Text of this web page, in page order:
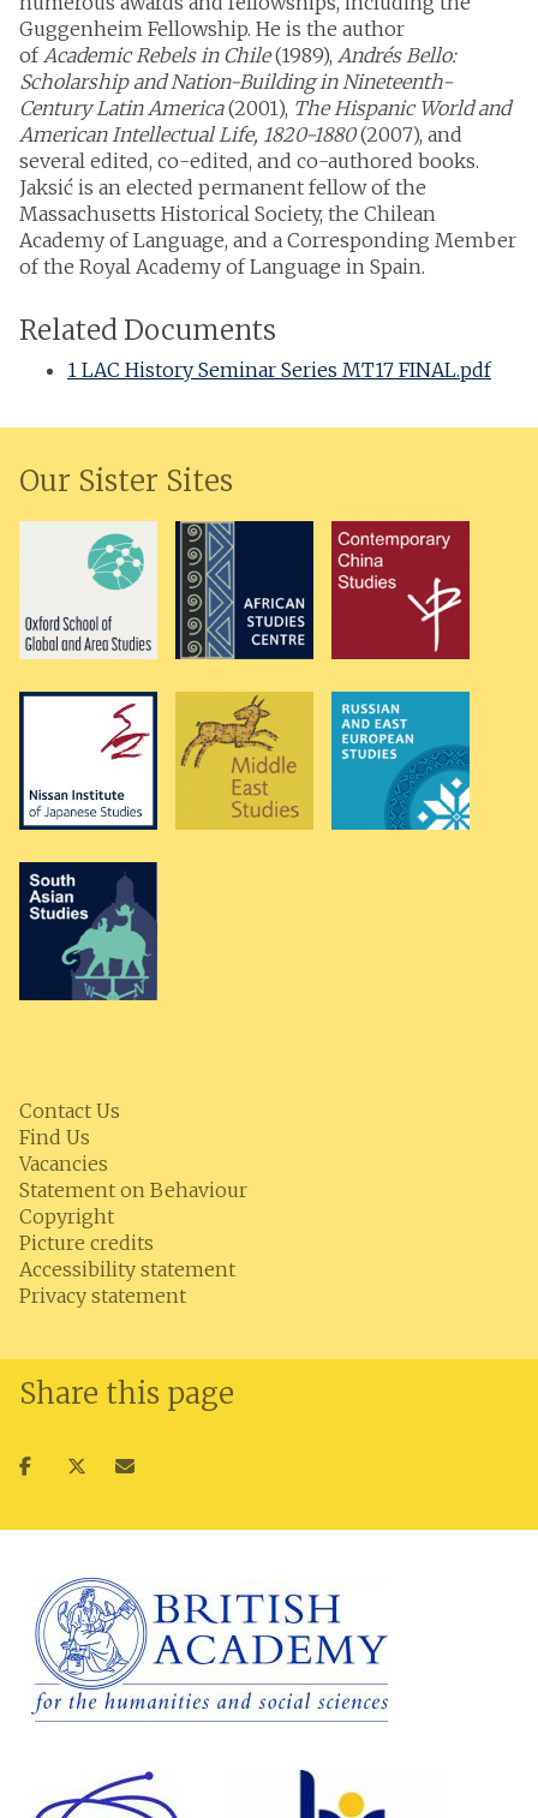
Guggenheim Fellowship. He is the author
ofAcademic Rebels in Chile(1989), Andrés Bello:
Scholarship and Nation-Building in Nineteenth-
Century Latin America(2001), The Hispanic World and
American Intellectual Life, 1820-1880(2007), and
several edited, co-edited, and co-authored books.
Jaksić is an elected permanent fellow of the
Massachusetts Historical Society, the Chilean
Academy of Language, and a Corresponding Member
of the Royal Academy of Language in Spain.
Related Documents
1 LAC History Seminar Series MT17 FINAL.pdf
Our Sister Sites
Contact Us
Find Us
Vacancies
Statement on Behaviour
Copyright
Picture credits
Accessibility statement
Privacy statement
Share this page
ShareShareShare